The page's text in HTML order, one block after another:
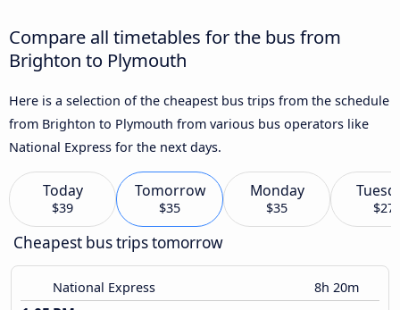
Compare all timetables for the bus from
Brighton to Plymouth
Here is a selection of the cheapest bus trips from the schedule
from Brighton to Plymouth from various bus operators like
National Express for the next days.
Today
$39
Tomorrow
$35
Monday
$35 $27
Cheapest bus trips tomorrow
National Express 8h 20m